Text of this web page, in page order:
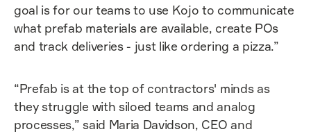
goal is for our teams to use Kojo to communicate
what prefab materials are available, create POs
and track deliveries - just like ordering a pizza.”
“Prefab is at the top of contractors' minds as
they struggle with siloed teams and analog
processes,” said Maria Davidson, CEO and